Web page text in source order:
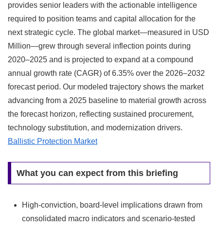
provides senior leaders with the actionable intelligence
required to position teams and capital allocation for the
next strategic cycle. The global market—measured in USD
Million—grew through several inflection points during
2020–2025 and is projected to expand at a compound
annual growth rate (CAGR) of 6.35% over the 2026–2032
forecast period. Our modeled trajectory shows the market
advancing from a 2025 baseline to material growth across
the forecast horizon, reflecting sustained procurement,
technology substitution, and modernization drivers.
Ballistic Protection Market
What you can expect from this briefing
High-conviction, board-level implications drawn from
consolidated macro indicators and scenario-tested